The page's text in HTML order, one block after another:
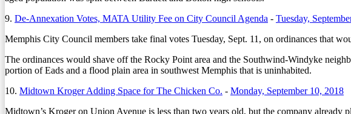
9. De-Annexation Votes, MATA Utility Fee on City Council Agenda - Tuesday,
Memphis City Council members take final votes Tuesday, Sept. 11, on ordinances that
The ordinances would shave off the Rocky Point area and the Southwind-Windyke
portion of Eads and a flood plain area in southwest Memphis that is uninhabited.
10. Midtown Kroger Adding Space for The Chicken Co. - Monday, September 10, 2018
Midtown’s Kroger on Union Avenue is less than two years old, but the company already